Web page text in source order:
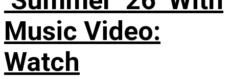
Music Video:
Watch